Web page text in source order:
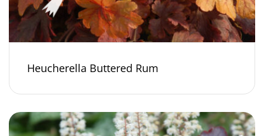
Heucherella Buttered Rum